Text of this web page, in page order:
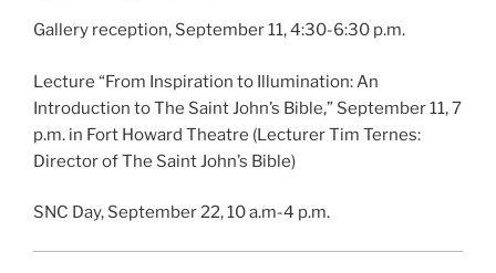
Gallery reception, September 11, 4:30-6:30 p.m.
Lecture “From Inspiration to Illumination: An
Introduction to The Saint John’s Bible,” September 11, 7
p.m. in Fort Howard Theatre (Lecturer Tim Ternes:
Director of The Saint John’s Bible)
SNC Day, September 22, 10 a.m-4 p.m.